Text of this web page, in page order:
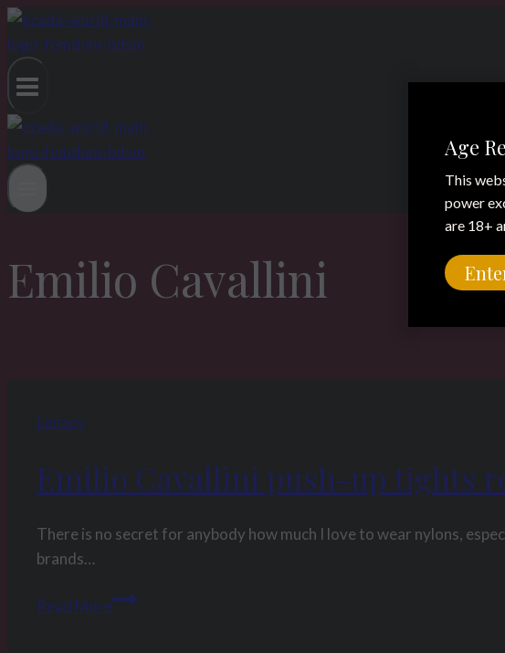
Age
This
power
are 18+
Skip
to
Emilio Cavallini
Legacy
Emilio Cavallini push-up tights
There is no secret for anybody how much I love to wear nylons,
brands…
Read MoreEmilio